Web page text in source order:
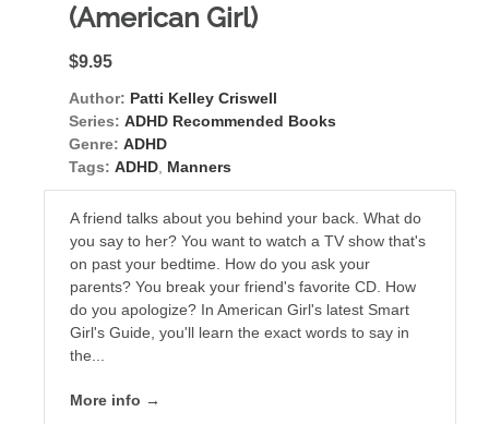
(American Girl)
$9.95
Author: Patti Kelley Criswell
Series: ADHD Recommended Books
Genre: ADHD
Tags: ADHD Manners
A friend talks about you behind your back. What do
you say to her? You want to watch a TV show that's
on past your bedtime. How do you ask your
parents? You break your friend's favorite CD. How
do you apologize? In American Girl's latest Smart
Girl's Guide, you'll learn the exact words to say in
the...
More info →